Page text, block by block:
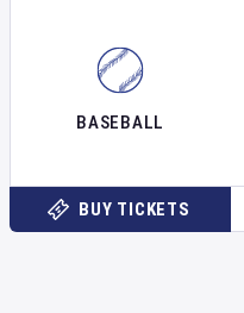
BASEBALL
BUY TICKETS